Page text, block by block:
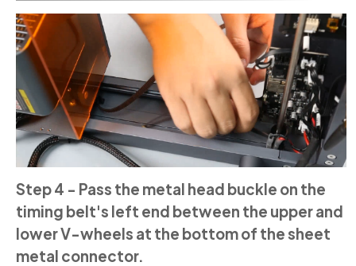
Step 4 - Pass the metal head buckle on the
timing belt's left end between the upper and
lower V-wheels at the bottom of the sheet
metal connector.